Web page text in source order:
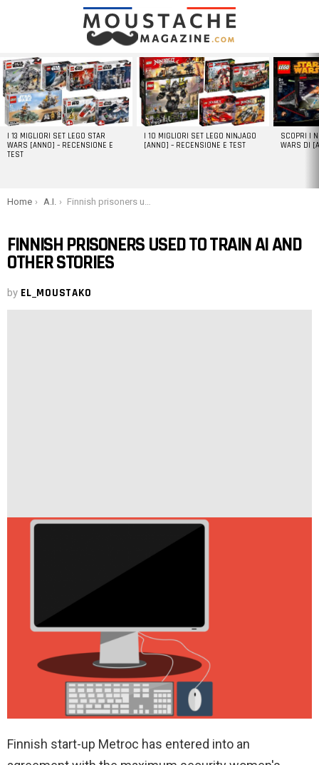
LATEST
STORIES
I 13 MIGLIORI SET LEGO STAR
WARS [ANNO] – RECENSIONE E
TEST
I 10 MIGLIORI SET LEGO NINJAGO
[ANNO] – RECENSIONE E TEST
SCOPRI I
WARS DI
You are here:
Home A.I. Finnish prisoners used to train AI and other stories
FINNISH PRISONERS USED TO TRAIN AI AND
OTHER STORIES
by EL_MOUSTAKO
Finnish start-up Metroc has entered into an